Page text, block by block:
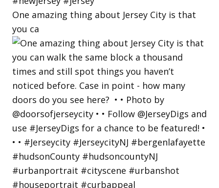
One amazing thing about Jersey City is that
you ca